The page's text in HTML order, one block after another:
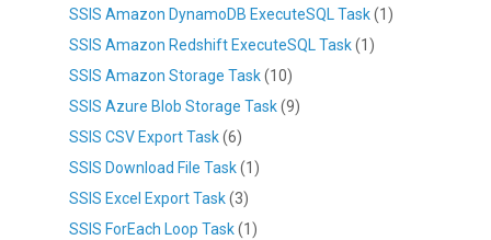
SSIS Amazon DynamoDB ExecuteSQL Task(1)
SSIS Amazon Redshift ExecuteSQL Task(1)
SSIS Amazon Storage Task(10)
SSIS Azure Blob Storage Task(9)
SSIS CSV Export Task(6)
SSIS Download File Task(1)
SSIS Excel Export Task(3)
SSIS ForEach Loop Task(1)